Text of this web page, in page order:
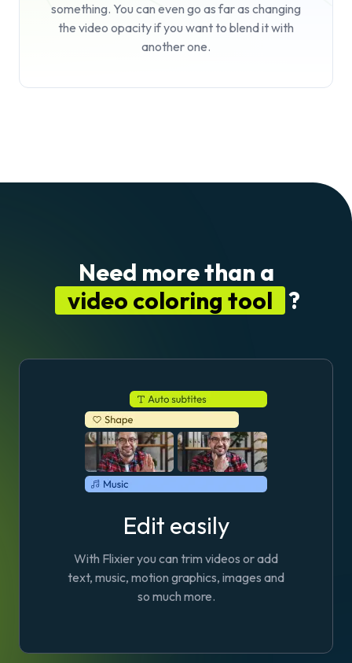
something. You can even go as far as changing
the video opacity if you want to blend it with
another one.
Need more than a
video coloring tool ?
Edit easily
With Flixier you can trim videos or add
text, music, motion graphics, images and
so much more.